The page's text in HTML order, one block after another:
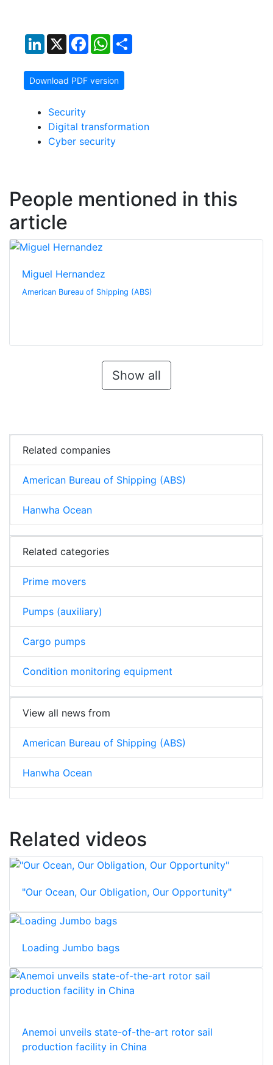
LinkedIn
X FacebookWhatsApp
Download PDF version
Security
Digital transformation
Cyber security
People mentioned in this
article
Miguel Hernandez
American Bureau of Shipping (ABS)
Show all
Related companies
American Bureau of Shipping (ABS)
Hanwha Ocean
Related categories
Prime movers
Pumps (auxiliary)
Cargo pumps
Condition monitoring equipment
View all news from
American Bureau of Shipping (ABS)
Hanwha Ocean
Related videos
"Our Ocean, Our Obligation, Our Opportunity"
Loading Jumbo bags
Anemoi unveils state-of-the-art rotor sail
production facility in China